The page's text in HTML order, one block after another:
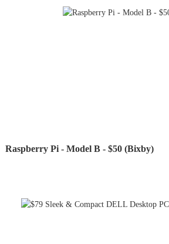
Raspberry Pi - Model B - $50 (Bixby)